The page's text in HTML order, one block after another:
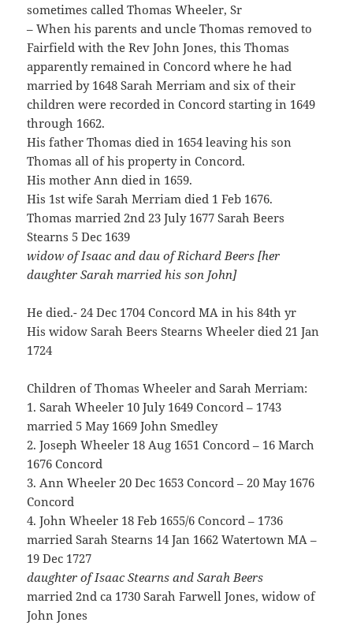
sometimes called Thomas Wheeler, Sr
– When his parents and uncle Thomas removed to
Fairfield with the Rev John Jones, this Thomas
apparently remained in Concord where he had
married by 1648 Sarah Merriam and six of their
children were recorded in Concord starting in 1649
through 1662.
His father Thomas died in 1654 leaving his son
Thomas all of his property in Concord.
His mother Ann died in 1659.
His 1st wife Sarah Merriam died 1 Feb 1676.
Thomas married 2nd 23 July 1677 Sarah Beers
Stearns 5 Dec 1639
widow of Isaac and dau of Richard Beers [her
daughter Sarah married his son John]
He died.- 24 Dec 1704 Concord MA in his 84th yr
His widow Sarah Beers Stearns Wheeler died 21 Jan
1724
Children of Thomas Wheeler and Sarah Merriam:
1. Sarah Wheeler 10 July 1649 Concord – 1743
married 5 May 1669 John Smedley
2. Joseph Wheeler 18 Aug 1651 Concord – 16 March
1676 Concord
3. Ann Wheeler 20 Dec 1653 Concord – 20 May 1676
Concord
4. John Wheeler 18 Feb 1655/6 Concord – 1736
married Sarah Stearns 14 Jan 1662 Watertown MA –
19 Dec 1727
daughter of Isaac Stearns and Sarah Beers
married 2nd ca 1730 Sarah Farwell Jones, widow of
John Jones